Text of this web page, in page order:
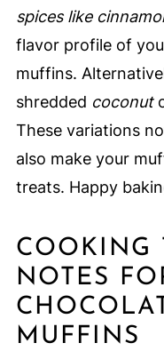
spices like
flavor profile of
muffins.
shredded coconut
These variations
also make your
treats. Happy
COOKING
NOTES
MUFFINS